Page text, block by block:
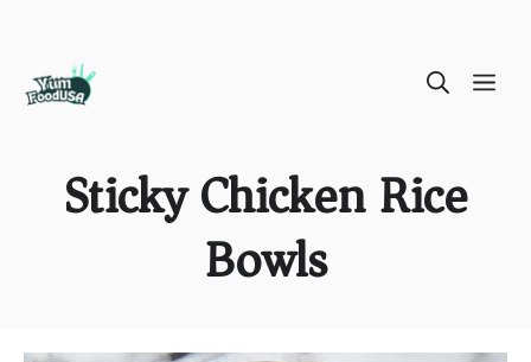
Sticky Chicken Rice
Bowls